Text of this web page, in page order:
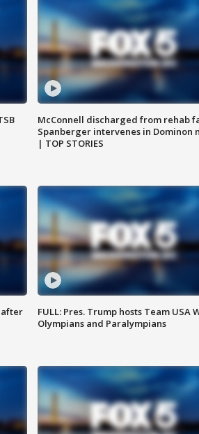
McConnell discharged from rehab
Spanberger intervenes in Dominon
| TOP STORIES
after
FULL: Pres. Trump hosts Team USA
Olympians and Paralympians